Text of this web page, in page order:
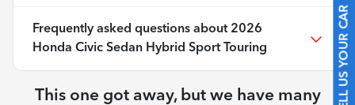
SELL US YOUR CAR
Frequently asked questions about 2026
Honda Civic Sedan Hybrid Sport Touring
This one got away, but we have many